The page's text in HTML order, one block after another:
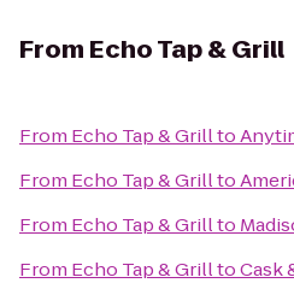
From Echo Tap & Grill
From Echo Tap & Grillto
From Echo Tap & Grillto
From Echo Tap & Grillto
From Echo Tap & GrilltoCask